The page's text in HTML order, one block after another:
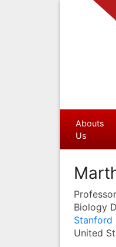
Abouts
Us
Professor
Biology
Stanford
United